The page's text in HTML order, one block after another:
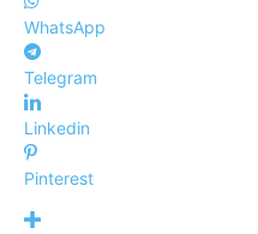
WhatsApp
Telegram
Linkedin
Pinterest